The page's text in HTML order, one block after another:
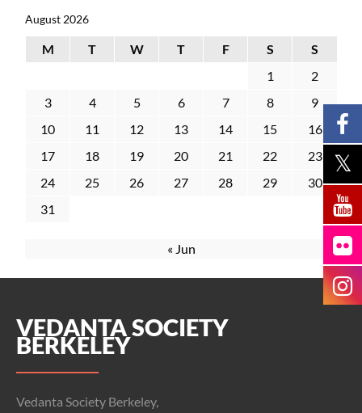
August 2026
M T W T F S
S
1
2
3
4 5 6 7 8
9
10
11 12 13 14 15
16
17
18 19 20 21 22
23
24
25 26 27 28 29
30
31
« Jun
VEDANTA SOCIETY
BERKELEY
Vedanta Society Berkeley,